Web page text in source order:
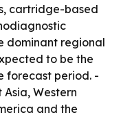
cartridge-based
dominant regional
to be the
forecast period. -
Asia, Western
and the